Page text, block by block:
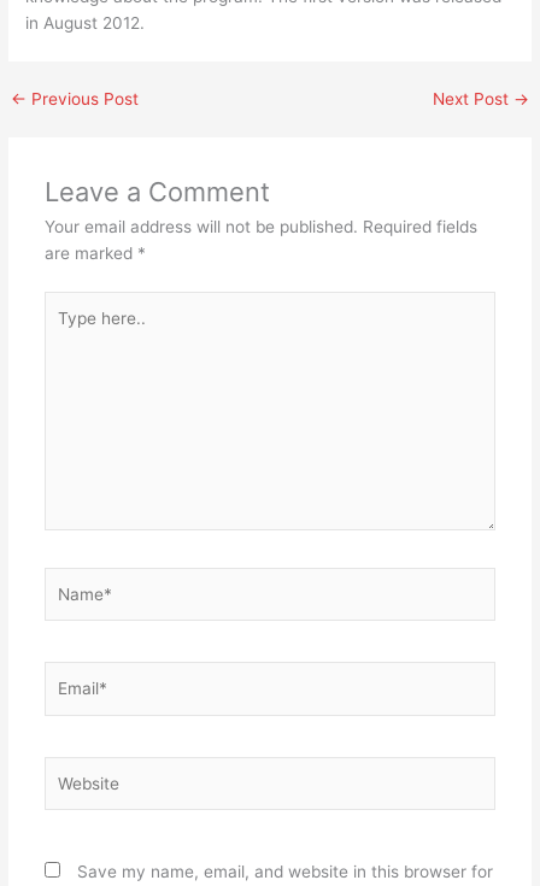
in August 2012.
← Previous Post Next Post →
Leave a Comment
Your email address will not be published. Required fields
are marked *
here..
Save my name, email, and website in this browser for